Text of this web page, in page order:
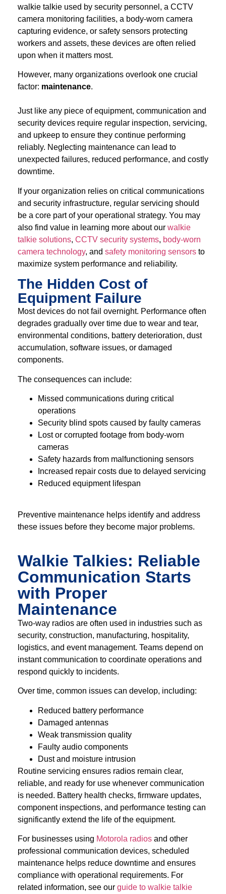
walkie talkie used by security personnel, a CCTV
camera monitoring facilities, a body-worn camera
capturing evidence, or safety sensors protecting
workers and assets, these devices are often relied
upon when it matters most.
However, many organizations overlook one crucial
factor: maintenance.
Just like any piece of equipment, communication and
security devices require regular inspection, servicing,
and upkeep to ensure they continue performing
reliably. Neglecting maintenance can lead to
unexpected failures, reduced performance, and costly
downtime.
If your organization relies on critical communications
and security infrastructure, regular servicing should
be a core part of your operational strategy. You may
also find value in learning more about our walkie
talkie solutions, CCTV security systems, body-worn
camera technology, and safety monitoring sensors to
maximize system performance and reliability.
The Hidden Cost of
Equipment Failure
Most devices do not fail overnight. Performance often
degrades gradually over time due to wear and tear,
environmental conditions, battery deterioration, dust
accumulation, software issues, or damaged
components.
The consequences can include:
Missed communications during critical
operations
Security blind spots caused by faulty cameras
Lost or corrupted footage from body-worn
cameras
Safety hazards from malfunctioning sensors
Increased repair costs due to delayed servicing
Reduced equipment lifespan
Preventive maintenance helps identify and address
these issues before they become major problems.
Walkie Talkies: Reliable
Communication Starts
with Proper
Maintenance
Two-way radios are often used in industries such as
security, construction, manufacturing, hospitality,
logistics, and event management. Teams depend on
instant communication to coordinate operations and
respond quickly to incidents.
Over time, common issues can develop, including:
Reduced battery performance
Damaged antennas
Weak transmission quality
Faulty audio components
Dust and moisture intrusion
Routine servicing ensures radios remain clear,
reliable, and ready for use whenever communication
is needed. Battery health checks, firmware updates,
component inspections, and performance testing can
significantly extend the life of the equipment.
For businesses using Motorola radios and other
professional communication devices, scheduled
maintenance helps reduce downtime and ensures
compliance with operational requirements. For
related information, see our guide to walkie talkie